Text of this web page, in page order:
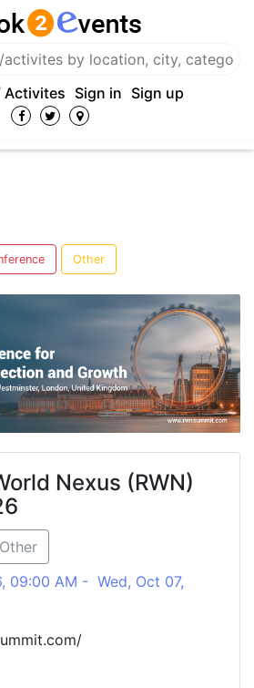
Activites Sign in Sign up
Other
Nexus (RWN)
Other
09:00 AM - Wed, Oct 07,